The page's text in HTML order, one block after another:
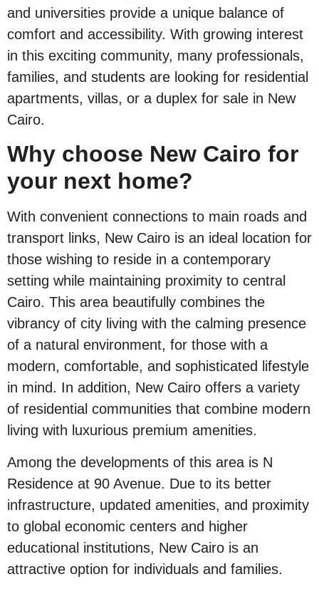
and universities provide a unique balance of
comfort and accessibility. With growing interest
in this exciting community, many professionals,
families, and students are looking for residential
apartments, villas, or a duplex for sale in New
Cairo.
Why choose New Cairo for
your next home?
With convenient connections to main roads and
transport links, New Cairo is an ideal location for
those wishing to reside in a contemporary
setting while maintaining proximity to central
Cairo. This area beautifully combines the
vibrancy of city living with the calming presence
of a natural environment, for those with a
modern, comfortable, and sophisticated lifestyle
in mind. In addition, New Cairo offers a variety
of residential communities that combine modern
living with luxurious premium amenities.
Among the developments of this area is N
Residence at 90 Avenue. Due to its better
infrastructure, updated amenities, and proximity
to global economic centers and higher
educational institutions, New Cairo is an
attractive option for individuals and families.